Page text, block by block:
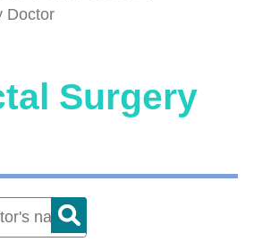
Doctor
Surgery